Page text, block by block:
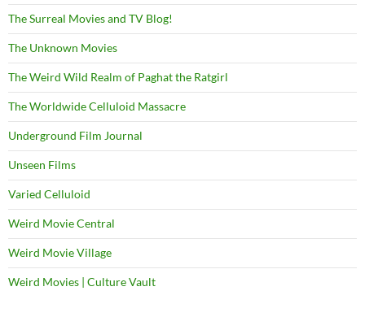
The Surreal Movies and TV Blog!
The Unknown Movies
The Weird Wild Realm of Paghat the Ratgirl
The Worldwide Celluloid Massacre
Underground Film Journal
Unseen Films
Varied Celluloid
Weird Movie Central
Weird Movie Village
Weird Movies | Culture Vault